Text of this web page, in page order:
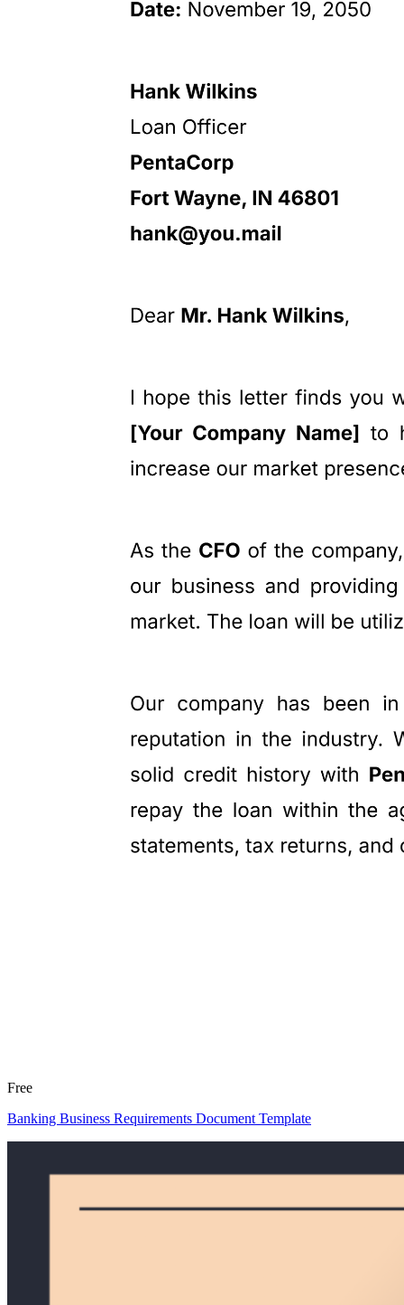
Free
Banking Business Requirements Document Template